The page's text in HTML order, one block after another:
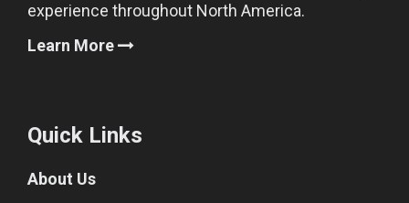
experience throughout North America.
Learn More
Quick Links
About Us